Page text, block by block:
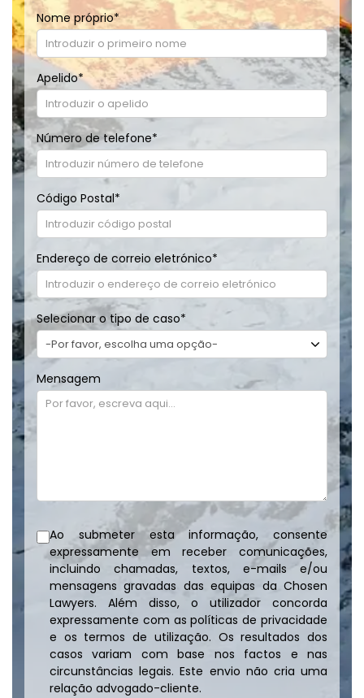
Nome próprio*
Apelido*
Número de telefone*
Código Postal*
Endereço de correio eletrónico*
Selecionar o tipo de caso*
Mensagem
Ao submeter esta informação, consente
expressamente em receber comunicações,
incluindo chamadas, textos, e-mails e/ou
mensagens gravadas das equipas da Chosen
Lawyers. Além disso, o utilizador concorda
expressamente com as políticas de privacidade
e os termos de utilização. Os resultados dos
casos variam com base nos factos e nas
circunstâncias legais. Este envio não cria uma
relação advogado-cliente.